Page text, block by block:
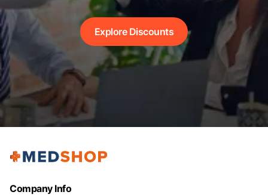
Explore Discounts
Company Info